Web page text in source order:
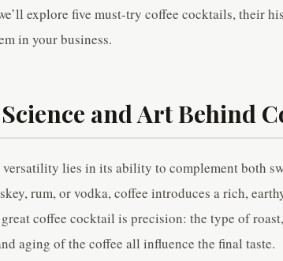
explore five must-try coffee cocktails, their
in your business.
and Art Behind
versatility lies in its ability to complement both
rum, or vodka, coffee introduces a rich,
coffee cocktail is precision: the type of
aging of the coffee all influence the final taste.